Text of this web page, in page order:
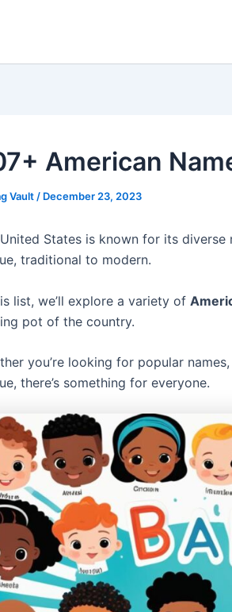
American
Vault / December 23, 2023
States is known for its
traditional to modern.
list, we’ll explore a variety of
pot of the country.
you’re looking for popular
there’s something for everyone.